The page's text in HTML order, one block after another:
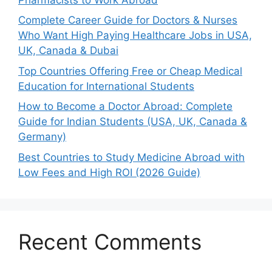
Complete Career Guide for Doctors & Nurses
Who Want High Paying Healthcare Jobs in USA,
UK, Canada & Dubai
Top Countries Offering Free or Cheap Medical
Education for International Students
How to Become a Doctor Abroad: Complete
Guide for Indian Students (USA, UK, Canada &
Germany)
Best Countries to Study Medicine Abroad with
Low Fees and High ROI (2026 Guide)
Recent Comments